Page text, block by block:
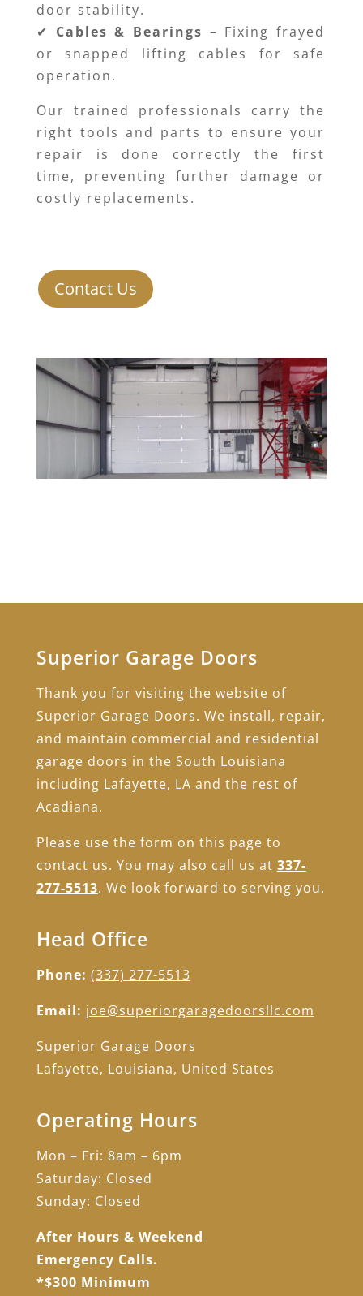
door stability.
✔ Cables & Bearings – Fixing frayed
or snapped lifting cables for safe
operation.
Our trained professionals carry the
right tools and parts to ensure your
repair is done correctly the first
time, preventing further damage or
costly replacements.
Contact Us
Superior Garage Doors
Thank you for visiting the website of
Superior Garage Doors. We install, repair,
and maintain commercial and residential
garage doors in the South Louisiana
including Lafayette, LA and the rest of
Acadiana.
Please use the form on this page to
contact us. You may also call us at 337-
277-5513. We look forward to serving you.
Head Office
Phone: (337) 277-5513
Email: joe@superiorgaragedoorsllc.com
Superior Garage Doors
Lafayette, Louisiana, United States
Operating Hours
Mon – Fri: 8am – 6pm
Saturday: Closed
Sunday: Closed
After Hours & Weekend
Emergency Calls.
*$300 Minimum